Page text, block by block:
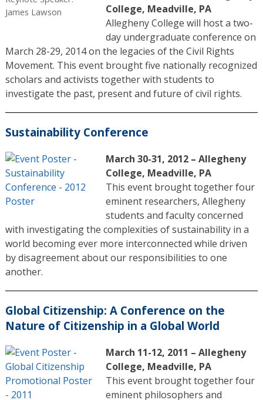
James Lawson
College, Meadville, PA
Allegheny College will host a two-
day undergraduate conference on
March 28-29, 2014 on the legacies of the Civil Rights
Movement. This event brought five nationally recognized
scholars and activists together with students to
investigate the past, present and future of civil rights.
Sustainability Conference
March 30-31, 2012 – Allegheny
College, Meadville, PA
This event brought together four
eminent researchers, Allegheny
students and faculty concerned
with investigating the complexities of sustainability in a
world becoming ever more interconnected while driven
by disagreement about our responsibilities to one
another.
Global Citizenship: A Conference on the
Nature of Citizenship in a Global World
March 11-12, 2011 – Allegheny
College, Meadville, PA
This event brought together four
eminent philosophers and